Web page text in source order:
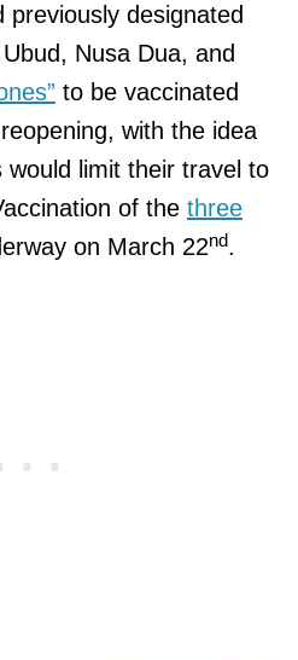
designated
Nusa Dua, and
to be vaccinated
with the idea
would limit their travel to
of the three
on March 22nd.